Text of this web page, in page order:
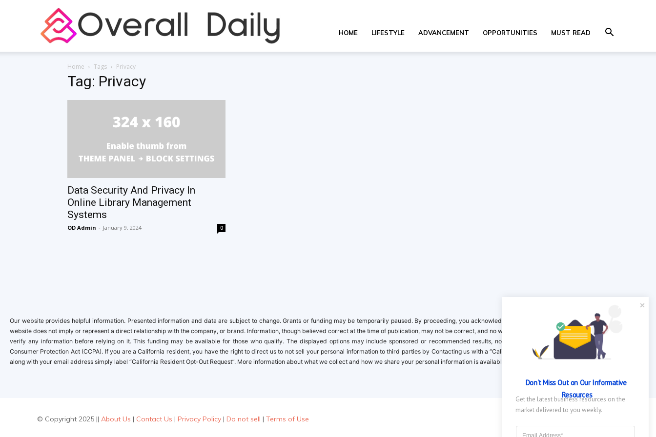
HOME LIFESTYLE ADVANCEMENT OPPORTUNITIES MUST READ
Home Tags Privacy
Tag: Privacy
Data Security And Privacy In
Online Library Management
Systems
OD Admin - January 9, 2024 0
Our website provides helpful information. Presented information and data are subject to change. Grants or funding may be temporarily paused. By proceeding, you acknowledge it is your responsibility to verify. Inclusion on this
website does not imply or represent a direct relationship with the company, or brand. Information, though believed correct at the time of publication, may not be correct, and no warranty is provided. Contact the clinical company to
verify any information before relying on it. This funding may be available for those who qualify. The displayed options may include sponsored or recommended results, not necessarily based on your preferences.California
Consumer Protection Act (CCPA). If you are a California resident, you have the right to direct us to not sell your personal information to third parties by Contacting us with a “California Resident Opt-Out Request” with the message
along with your email address simply label “California Resident Opt-Out Request”. More information about what we collect and how we share your personal information is available in our privacy policy.
© Copyright 2025 || About Us | Contact Us | Privacy Policy | Do not sell | Terms of Use
Don't Miss Out on Our Informative
Resources
Get the latest business resources on the
market delivered to you weekly.